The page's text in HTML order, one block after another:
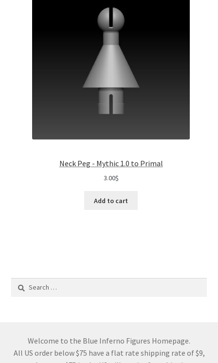
Neck Peg - Mythic 1.0 to Primal
3.00$
Add to cart
Welcome to the Blue Inferno Figures Homepage.
All US order below $75 have a flat rate shipping rate of $9,